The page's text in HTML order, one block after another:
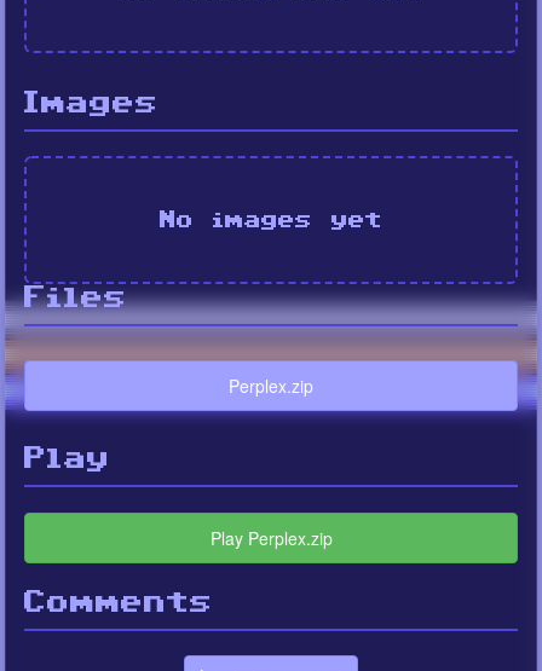
Images
No images yet
Files
Perplex.zip
Play
Play Perplex.zip
Comments